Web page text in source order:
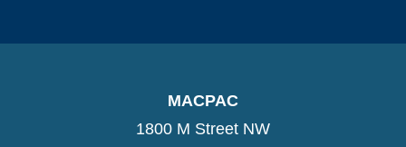
MACPAC
1800 M Street NW